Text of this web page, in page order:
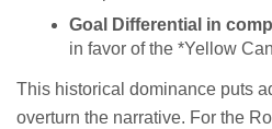
Goal Differential in
in favor of the *Yellow
This historical dominance puts
overturn the narrative. For the